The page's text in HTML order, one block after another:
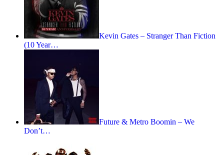
Kevin Gates – Stranger Than Fiction
(10 Year…
Future & Metro Boomin – We
Don’t…